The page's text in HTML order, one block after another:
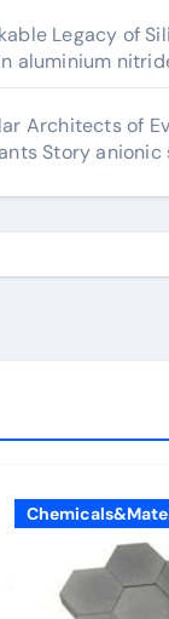
Legacy of
aluminium
Architects of
Story